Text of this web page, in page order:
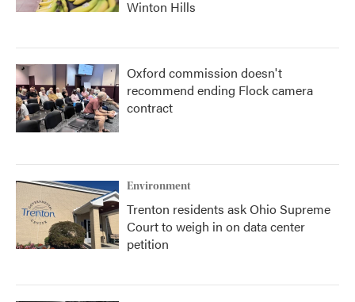
Winton Hills
Oxford commission doesn't
recommend ending Flock camera
contract
Environment
Trenton residents ask Ohio Supreme
Court to weigh in on data center
petition